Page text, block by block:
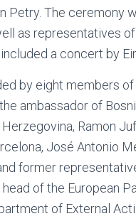
Petry. The
as representatives
a concert by Eir
by eight members
ambassador of
Ramon
​​José Antonio
former
of the European
of External